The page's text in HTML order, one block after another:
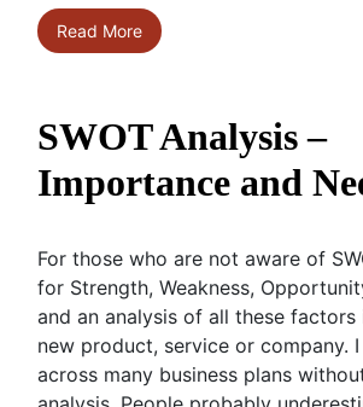
Read More
SWOT Analysis –
Importance and
For those who are not aware of
for Strength, Weakness,
and an analysis of all these
new product, service or company.
across many business plans